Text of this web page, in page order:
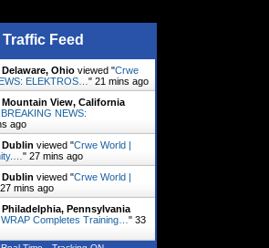
Traffic Feed
Delaware, Ohio viewed "Crwe
ELEKTROS… " 21 mins ago
Mountain View, California
NEWS:
ago
Dublin viewed "Crwe World |
" 27 mins ago
Dublin viewed "Crwe World |
27 mins ago
Philadelphia, Pennsylvania
Completes Training… " 33